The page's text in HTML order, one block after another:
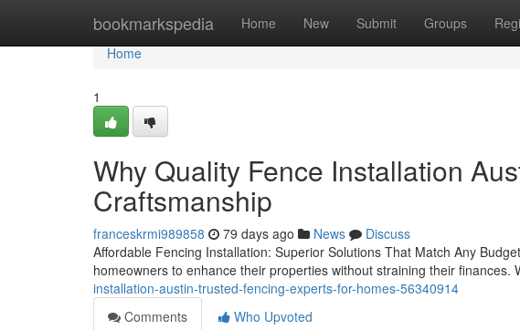
bookmarkspedia Home New Submit Groups
Home
Home
1
Why Quality Fence Installation
Craftsmanship
franceskrmi989858 79 days ago News
Discuss
Affordable Fencing Installation: Superior Solutions That Match Any
homeowners to enhance their properties without straining their finances.
installation-austin-trusted-fencing-experts-for-homes-56340914
Comments
Who Upvoted